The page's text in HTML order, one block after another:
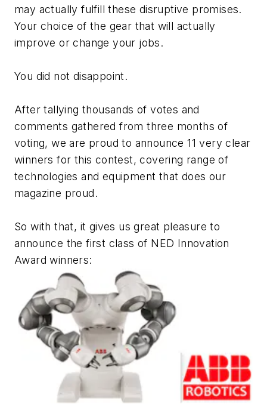
may actually fulfill these disruptive promises.
Your choice of the gear that will actually
improve or change your jobs.
You did not disappoint.
After tallying thousands of votes and
comments gathered from three months of
voting, we are proud to announce 11 very clear
winners for this contest, covering range of
technologies and equipment that does our
magazine proud.
So with that, it gives us great pleasure to
announce the first class of NED Innovation
Award winners: